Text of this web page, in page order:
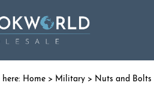
Home > Military > Nuts and Bolts